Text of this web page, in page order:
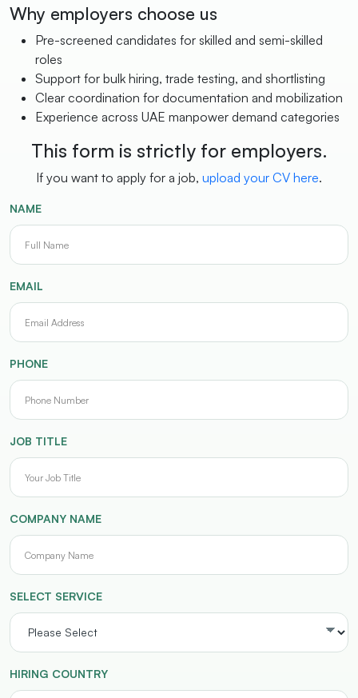
Why employers choose us
Pre-screened candidates for skilled and semi-skilled
roles
Support for bulk hiring, trade testing, and shortlisting
Clear coordination for documentation and mobilization
Experience across UAE manpower demand categories
This form is strictly for employers.
If you want to apply for a job, upload your CV here.
NAME
EMAIL
PHONE
JOB TITLE
COMPANY NAME
SELECT SERVICE
HIRING COUNTRY